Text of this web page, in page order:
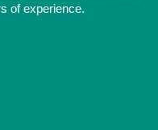
of experience.